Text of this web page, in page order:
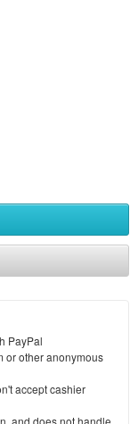
PayPal
or other anonymous
accept cashier